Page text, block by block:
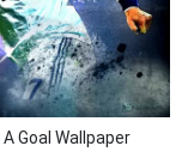
Goal Wallpaper